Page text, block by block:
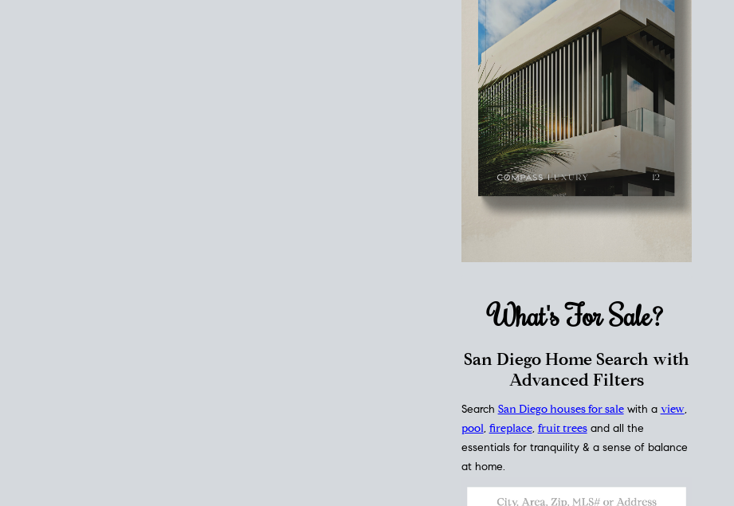
What's ForSale?
San Diego Home Search with
Advanced Filters
Search San Diego houses for salewith a view,
pool, fireplace, fruit treesand all the
essentials for tranquility & a sense of balance
at home.